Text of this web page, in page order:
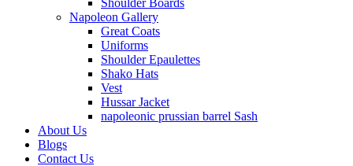
Shoulder Boards
Napoleon Gallery
Great Coats
Uniforms
Shoulder Epaulettes
Shako Hats
Vest
Hussar Jacket
napoleonic prussian barrel Sash
About Us
Blogs
Contact Us